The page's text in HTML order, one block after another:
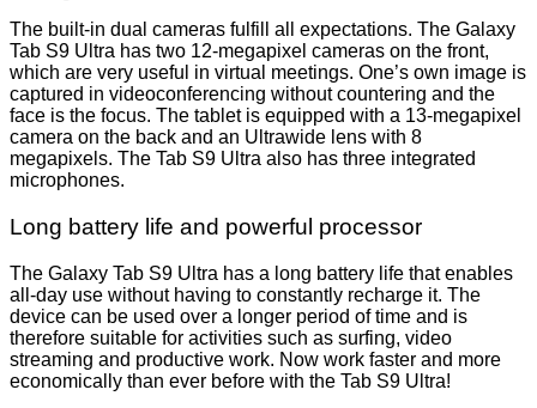
The built-in dual cameras fulfill all expectations. The Galaxy
Tab S9 Ultra has two 12-megapixel cameras on the front,
which are very useful in virtual meetings. One’s own image is
captured in videoconferencing without countering and the
face is the focus. The tablet is equipped with a 13-megapixel
camera on the back and an Ultrawide lens with 8
megapixels. The Tab S9 Ultra also has three integrated
microphones.
Long battery life and powerful processor
The Galaxy Tab S9 Ultra has a long battery life that enables
all-day use without having to constantly recharge it. The
device can be used over a longer period of time and is
therefore suitable for activities such as surfing, video
streaming and productive work. Now work faster and more
economically than ever before with the Tab S9 Ultra!